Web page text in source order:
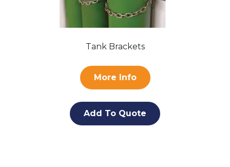
Tank Brackets
More Info
Add To Quote